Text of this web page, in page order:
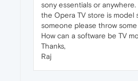
sony essentials or
the Opera TV store is model
someone please throw
How can a software be TV
Thanks,
Raj